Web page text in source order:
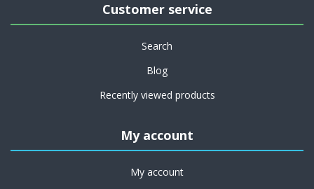
Customer service
Search
Blog
Recently viewed products
My account
My account